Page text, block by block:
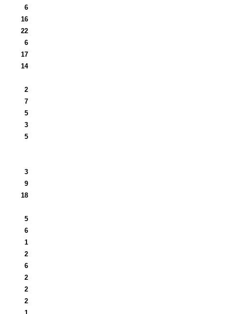
6
16
22
6
17
14
2
7
5
3
5
3
9
18
5
6
1
2
6
2
2
2